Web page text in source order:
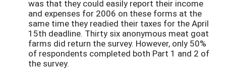
was that they could easily report their income
and expenses for 2006 on these forms at the
same time they readied their taxes for the April
15th deadline. Thirty six anonymous meat goat
farms did return the survey. However, only 50%
of respondents completed both Part 1 and 2 of
the survey.